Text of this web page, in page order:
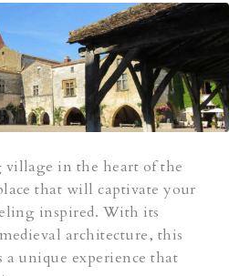
in the heart of the
that will captivate your
inspired. With its
architecture, this
a unique experience that